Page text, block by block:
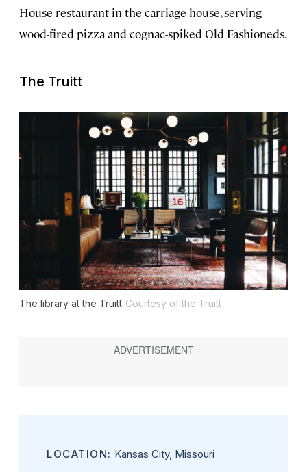
House restaurant in the carriage house, serving
wood-fired pizza and cognac-spiked Old Fashioneds.
The Truitt
The library at the Truitt Courtesy of the Truitt
LOCATION: Kansas City, Missouri